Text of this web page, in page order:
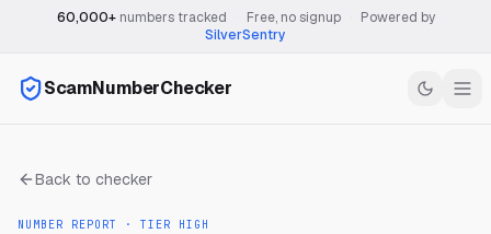
60,000+numbers tracked Free, no signup
Powered by
SilverSentry
ScamNumberChecker
Back to checker
NUMBER REPORT · TIER HIGH